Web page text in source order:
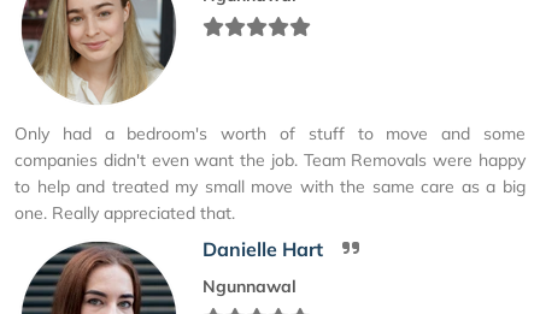
Only had a bedroom's worth of stuff to move and some
companies didn't even want the job. Team Removals were happy
to help and treated my small move with the same care as a big
one. Really appreciated that.
Danielle Hart
Ngunnawal